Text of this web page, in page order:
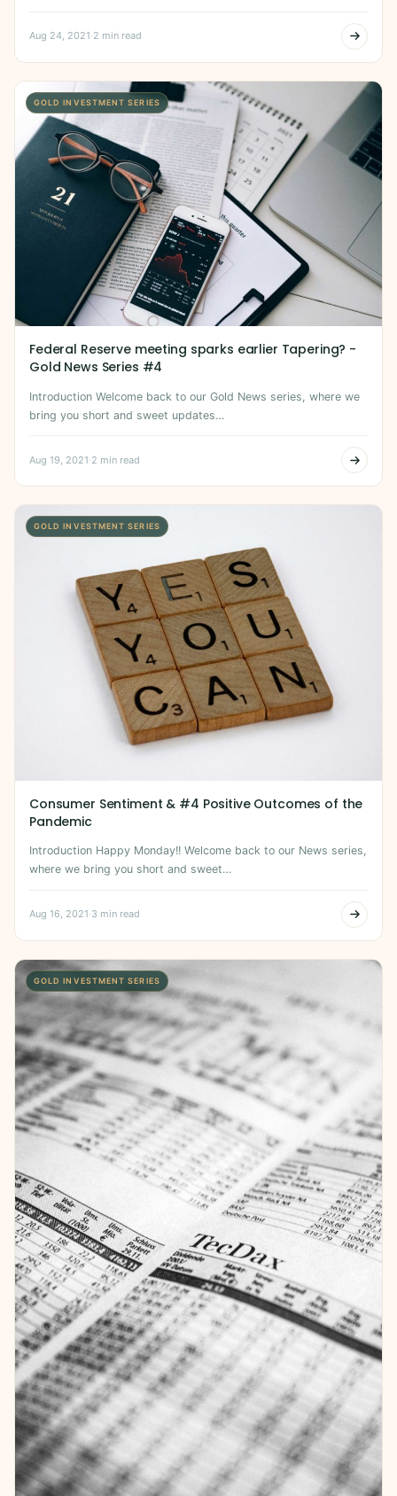
Aug 24, 2021·2 min read
GOLD INVESTMENT SERIES
Federal Reserve meeting sparks earlier Tapering? -
Gold News Series #4
Introduction Welcome back to our Gold News series, where we
bring you short and sweet updates…
Aug 19, 2021·2 min read
GOLD INVESTMENT SERIES
Consumer Sentiment & #4 Positive Outcomes of the
Pandemic
Introduction Happy Monday!! Welcome back to our News series,
where we bring you short and sweet…
Aug 16, 2021·3 min read
GOLD INVESTMENT SERIES